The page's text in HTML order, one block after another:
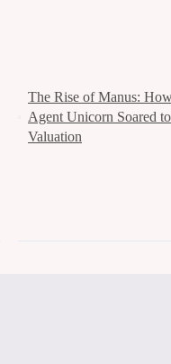
The Rise of Manus:
Agent Unicorn Soared
Valuation